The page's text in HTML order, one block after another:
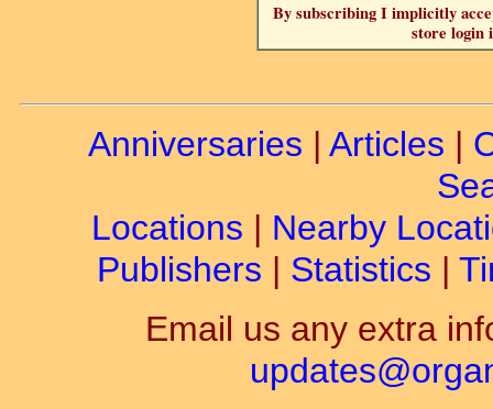
By subscribing I implicitly
store login
Anniversaries | Articles |
Locations | Nearby
Publishers | Statistics |
Email us any extra